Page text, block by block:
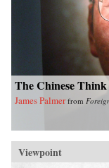
The Chinese
James Palmer from
Viewpoint